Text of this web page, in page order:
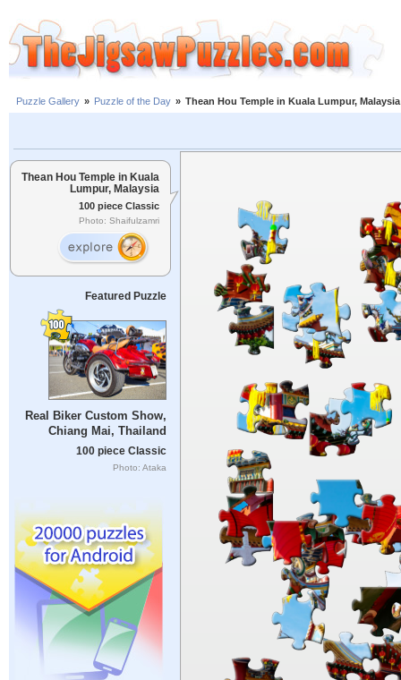
Puzzle Gallery » Puzzle of the Day » Thean Hou Temple in Kuala Lumpur, Malaysia
Thean Hou Temple in Kuala
Lumpur, Malaysia
100 piece Classic
Photo: Shaifulzamri
Featured Puzzle
Real Biker Custom Show,
Chiang Mai, Thailand
100 piece Classic
Photo: Ataka